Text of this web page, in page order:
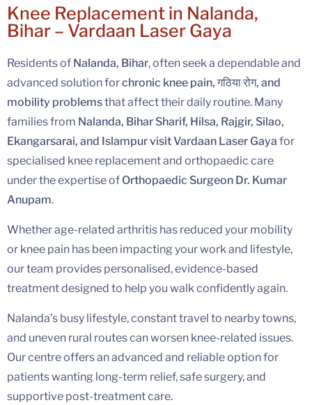
Knee Replacement in Nalanda,
Bihar – Vardaan Laser Gaya
Residents of Nalanda, Bihar, often seek a dependable and
advanced solution forchronic knee pain, गठिया रोग, and
mobility problemsthat affect their daily routine. Many
families from Nalanda, Bihar Sharif, Hilsa, Rajgir, Silao,
Ekangarsarai, and Islampur visit Vardaan Laser Gaya for
specialised knee replacement and orthopaedic care
under the expertise of Orthopaedic Surgeon Dr. Kumar
Anupam.
Whether age-related arthritis has reduced your mobility
or knee pain has been impacting your work and lifestyle,
our team provides personalised, evidence-based
treatment designed to help you walk confidently again.
Nalanda’s busy lifestyle, constant travel to nearby towns,
and uneven rural routes can worsen knee-related issues.
Our centre offers an advanced and reliable option for
patients wanting long-term relief, safe surgery, and
supportive post-treatment care.